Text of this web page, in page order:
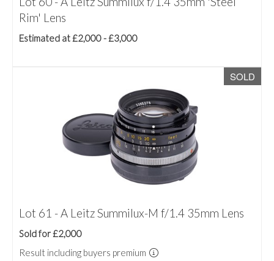
Rim' Lens
Estimated at £2,000 - £3,000
SOLD
Lot 61 - A Leitz Summilux-M f/1.4 35mm Lens
Sold for £2,000
Result including buyers premium